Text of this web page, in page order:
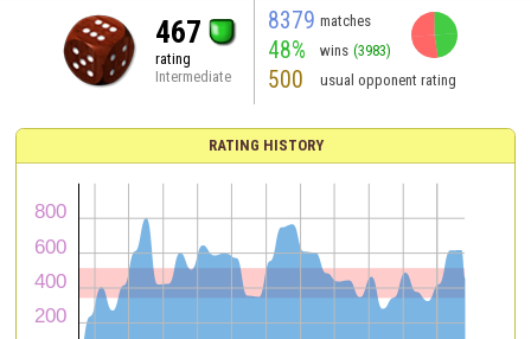
467
rating
Intermediate
8379 matches
48% wins (3983)
500 usual opponent rating
RATING HISTORY